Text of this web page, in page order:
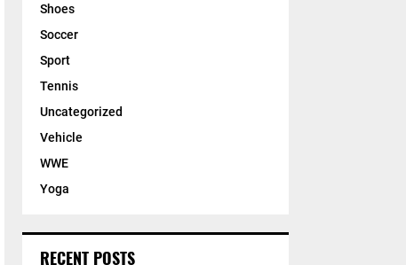
Shoes
Soccer
Sport
Tennis
Uncategorized
Vehicle
WWE
Yoga
RECENT POSTS